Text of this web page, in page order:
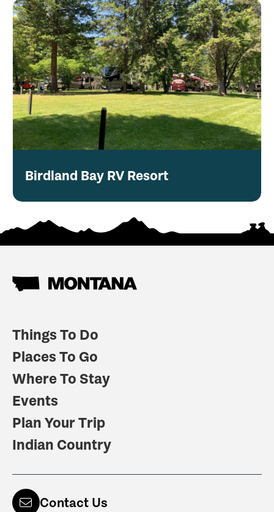
Birdland Bay RV Resort
Things To Do
Places To Go
Where To Stay
Events
Plan Your Trip
Indian Country
Contact Us